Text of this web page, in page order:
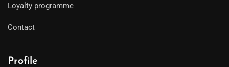
Loyalty programme
Contact
Profile